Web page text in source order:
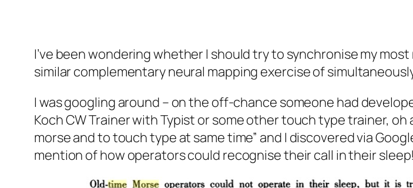
I’ve been wondering whether I should try to synchronise my
similar complementary neural mapping exercise of
I was googling around – on the off-chance someone had
Koch CW Trainer with Typist or some other touch type trainer,
morse and to touch type at same time” and I discovered via
mention of how operators could recognise their call in their sleep!